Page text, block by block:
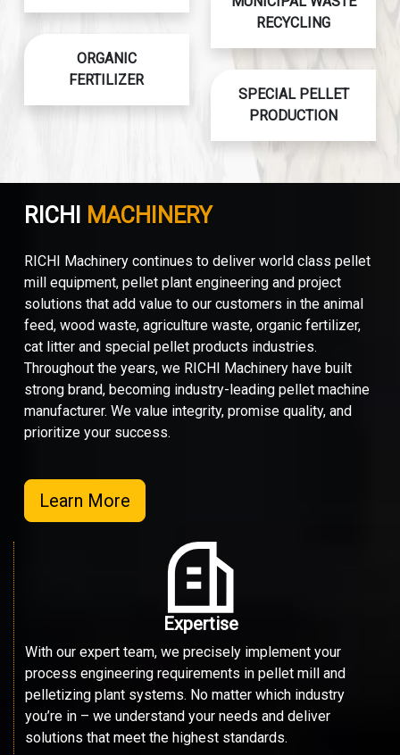
ORGANIC
FERTILIZER
RECYCLING
SPECIAL PELLET
PRODUCTION
RICHI MACHINERY
RICHI Machinery continues to deliver world class pellet
mill equipment, pellet plant engineering and project
solutions that add value to our customers in the animal
feed, wood waste, agriculture waste, organic fertilizer,
cat litter and special pellet products industries.
Throughout the years, we RICHI Machinery have built
strong brand, becoming industry-leading pellet machine
manufacturer. We value integrity, promise quality, and
prioritize your success.
Learn More
Expertise
With our expert team, we precisely implement your
process engineering requirements in pellet mill and
pelletizing plant systems. No matter which industry
you’re in – we understand your needs and deliver
solutions that meet the highest standards.